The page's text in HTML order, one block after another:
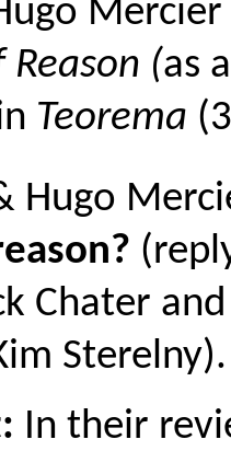
(as
Teorema
Hugo
Chater
In their